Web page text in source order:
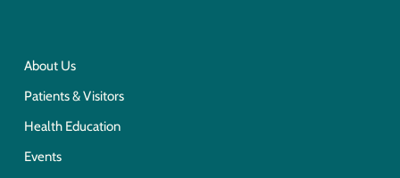
About Us
Patients & Visitors
Health Education
Events